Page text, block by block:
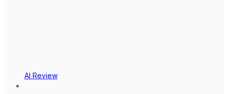
AI Review